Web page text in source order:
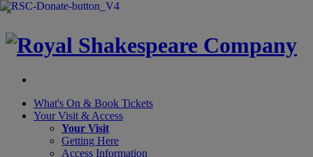
×
What's On & Book Tickets
Your Visit & Access
Your Visit
Getting Here
Access Information